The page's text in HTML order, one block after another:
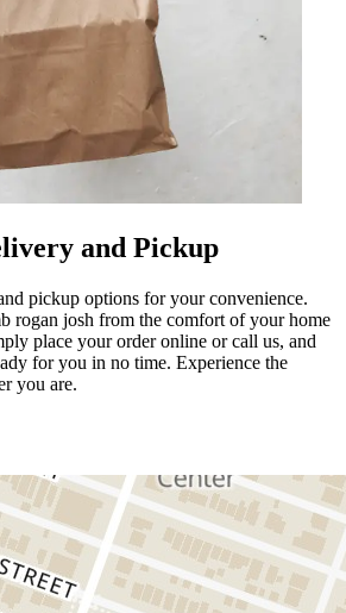
and Pickup
pickup options for your convenience.
rogan josh from the comfort of your home
place your order online or call us, and
for you in no time. Experience the
you are.